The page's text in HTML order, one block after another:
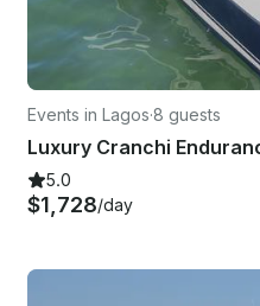
Events in Lagos·8 guests
5.0
$1,728/day